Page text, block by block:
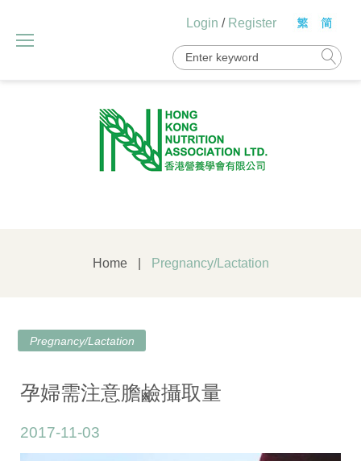
content
Login / Register
Search
for:
Home Pregnancy/Lactation
Category:
Pregnancy/Lactation
孕婦需注意膽鹼攝取量
2017-11-03